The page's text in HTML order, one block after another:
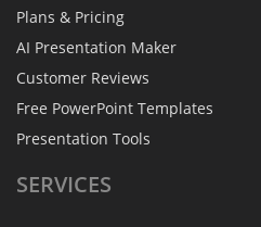
Plans & Pricing
AI Presentation Maker
Customer Reviews
Free PowerPoint Templates
Presentation Tools
SERVICES